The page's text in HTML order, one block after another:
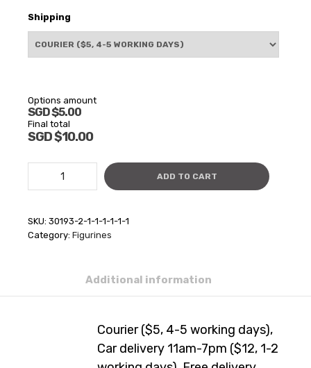
Shipping
Options amount
SGD $5.00
Final total
SGD $10.00
Teddy
figurine
(Glass)
ADD TO CART
SKU: 30193-2-1-1-1-1-1-1
Category: Figurines
Additional information
Courier ($5, 4-5 working days),
Car delivery 11am-7pm ($12, 1-2